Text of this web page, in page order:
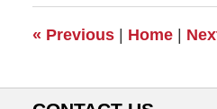
am
« Previous | Home |